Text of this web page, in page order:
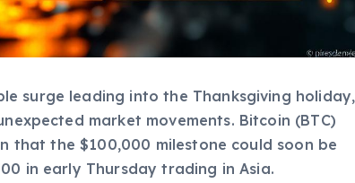
surge leading into the Thanksgiving holiday,
market movements. Bitcoin (BTC)
that the $100,000 milestone could soon be
in early Thursday trading in Asia.